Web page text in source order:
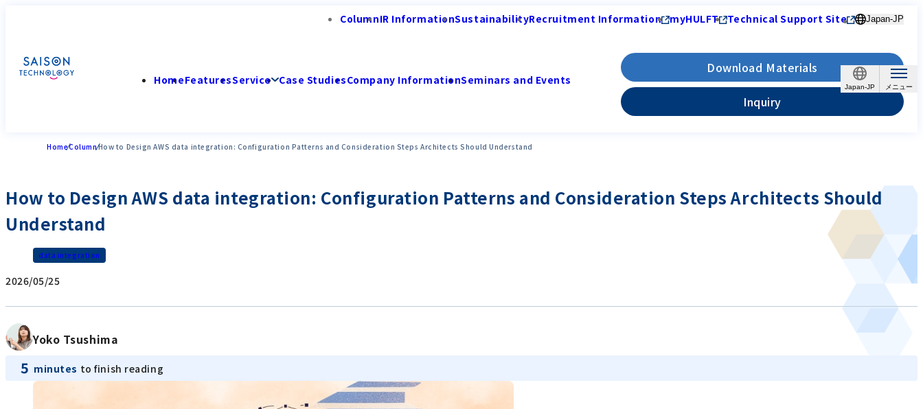
Japan-JP
ColumnIR InformationSustainabilityRecruitment Information myHULFT Technical Support Site Japan-JP
HomeFeaturesService Case StudiesCompany InformationSeminars and Events
Download Materials
Inquiry
HomeColumnHow to Design AWS data integration: Configuration Patterns and Consideration Steps Architects Should Understand
How to Design AWS data integration: Configuration Patterns and Consideration Steps Architects Should
Understand
data integration
2026/05/25
Yoko Tsushima
5 minutes to finish reading